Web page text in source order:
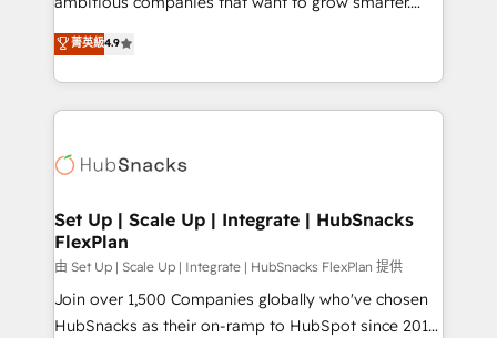
platform • Client/member portals built on HubSpot •
CaterSuite for the catering industry • Custom and
WooCommerce, BuilderTrend, and more Experience
the difference — reach out to see how AI + HubSpot
From HubSpot onboarding, to training, from
developing a new website to lead generation and
digital marketing; we do it all (and with great
results)! In short, our services include: - HubSpot
HubSpot development: websites, custom modules,
marketing, advertising, campaigns, content and
design We connect people, data and technology to
improve customer experiences. With our bright
people, exciting ideas and can-do mentality, we
ensure revenue growth on a daily basis. So tell us
菁英級4.9
Set Up | Scale Up | Integrate | HubSnacks
FlexPlan
由 Set Up | Scale Up | Integrate | HubSnacks FlexPlan 提供
Join over 1,500 Companies globally who've chosen
HubSnacks as their on-ramp to HubSpot since 2014